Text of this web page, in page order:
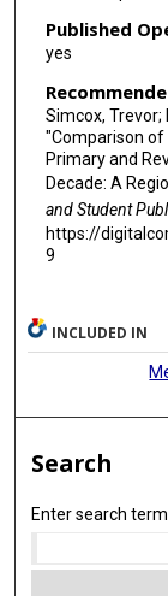
Published
yes
Simcox, Trevor;
"Comparison
Primary and
Decade: A
and Student
https://
9
INCLUDED IN
Search
Enter search